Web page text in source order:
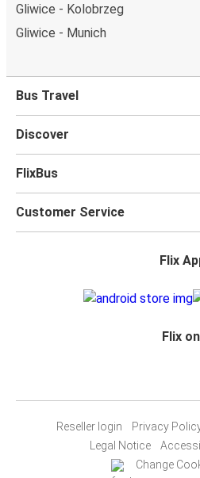
Gliwice - Kolobrzeg
Gliwice - Munich
Bus Travel
Discover
FlixBus
Customer Service
Flix
Flix
Reseller login Privacy
Legal Notice
Change